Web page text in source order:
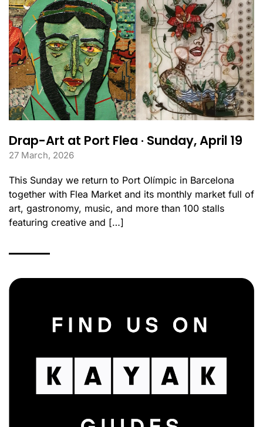
Drap-Art at Port Flea · Sunday, April 19
27 March, 2026
This Sunday we return to Port Olímpic in Barcelona
together with Flea Market and its monthly market full of
art, gastronomy, music, and more than 100 stalls
featuring creative and […]